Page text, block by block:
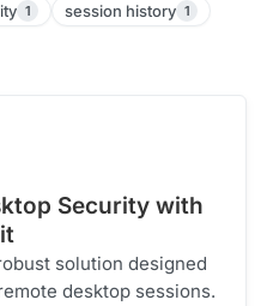
1 session history 1
Security with
solution designed
desktop sessions.